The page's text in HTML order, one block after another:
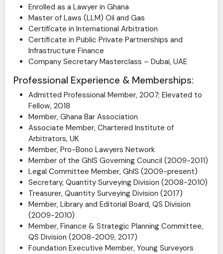
BSc. Building Technology, KNUST
Qualifying Certificate in Law, Ghana School of Law
Enrolled as a Lawyer in Ghana
Master of Laws (LLM) Oil and Gas
Certificate in International Arbitration
Certificate in Public Private Partnerships and
Infrastructure Finance
Company Secretary Masterclass – Dubai, UAE
Professional Experience & Memberships:
Admitted Professional Member, 2007; Elevated to
Fellow, 2018
Member, Ghana Bar Association
Associate Member, Chartered Institute of
Arbitrators, UK
Member, Pro-Bono Lawyers Network
Member of the GhIS Governing Council (2009-2011)
Legal Committee Member, GhIS (2009-present)
Secretary, Quantity Surveying Division (2008-2010)
Treasurer, Quantity Surveying Division (2017)
Member, Library and Editorial Board, QS Division
(2009-2010)